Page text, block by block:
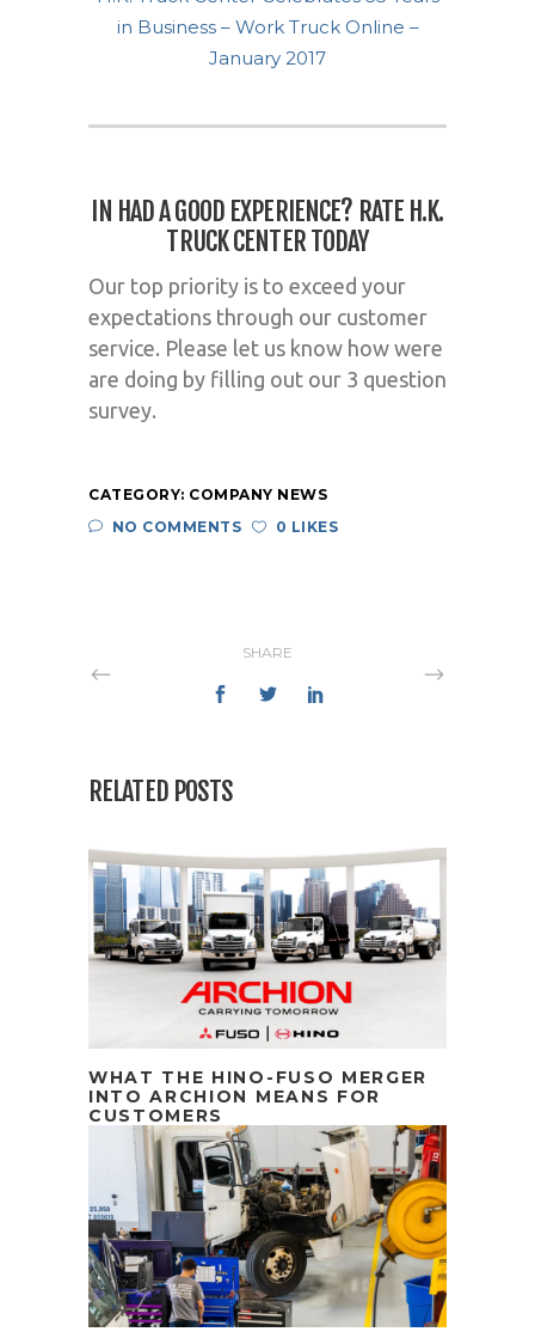
in Business – Work Truck Online –
January 2017
IN HAD A GOOD EXPERIENCE? RATE H.K.
TRUCK CENTER TODAY
Our top priority is to exceed your
expectations through our customer
service. Please let us know how were
are doing by filling out our 3 question
survey.
CATEGORY: COMPANY NEWS
NO COMMENTS
0 LIKES
SHARE
RELATED POSTS
WHAT THE HINO-FUSO MERGER
INTO ARCHION MEANS FOR
CUSTOMERS